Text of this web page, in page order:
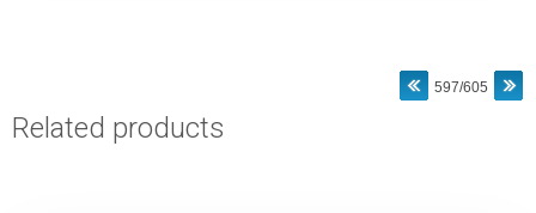
597/605
Related products